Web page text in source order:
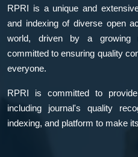
RPRI is a unique and
and indexing of diverse open
world, driven by a growing
committed to ensuring quality
everyone.
RPRI is committed to
including journal's quality
indexing, and platform to make